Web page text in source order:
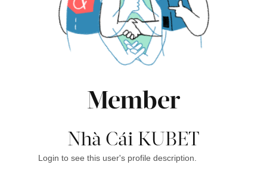
Member
Nhà Cái KUBET
Login to see this user's profile description.